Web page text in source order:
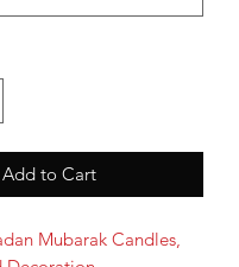
Add to Cart
Mubarak Candles,